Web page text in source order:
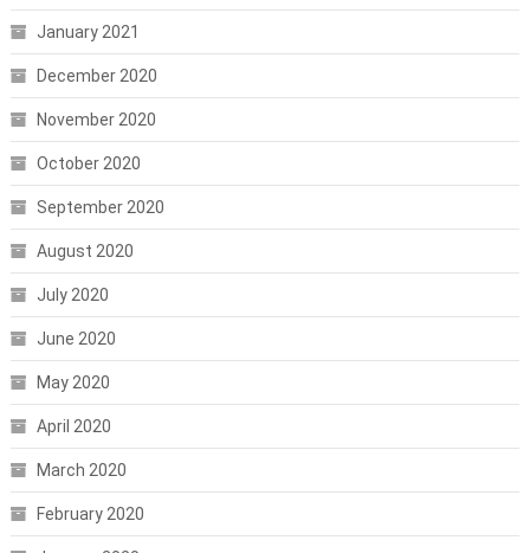
January 2021
December 2020
November 2020
October 2020
September 2020
August 2020
July 2020
June 2020
May 2020
April 2020
March 2020
February 2020